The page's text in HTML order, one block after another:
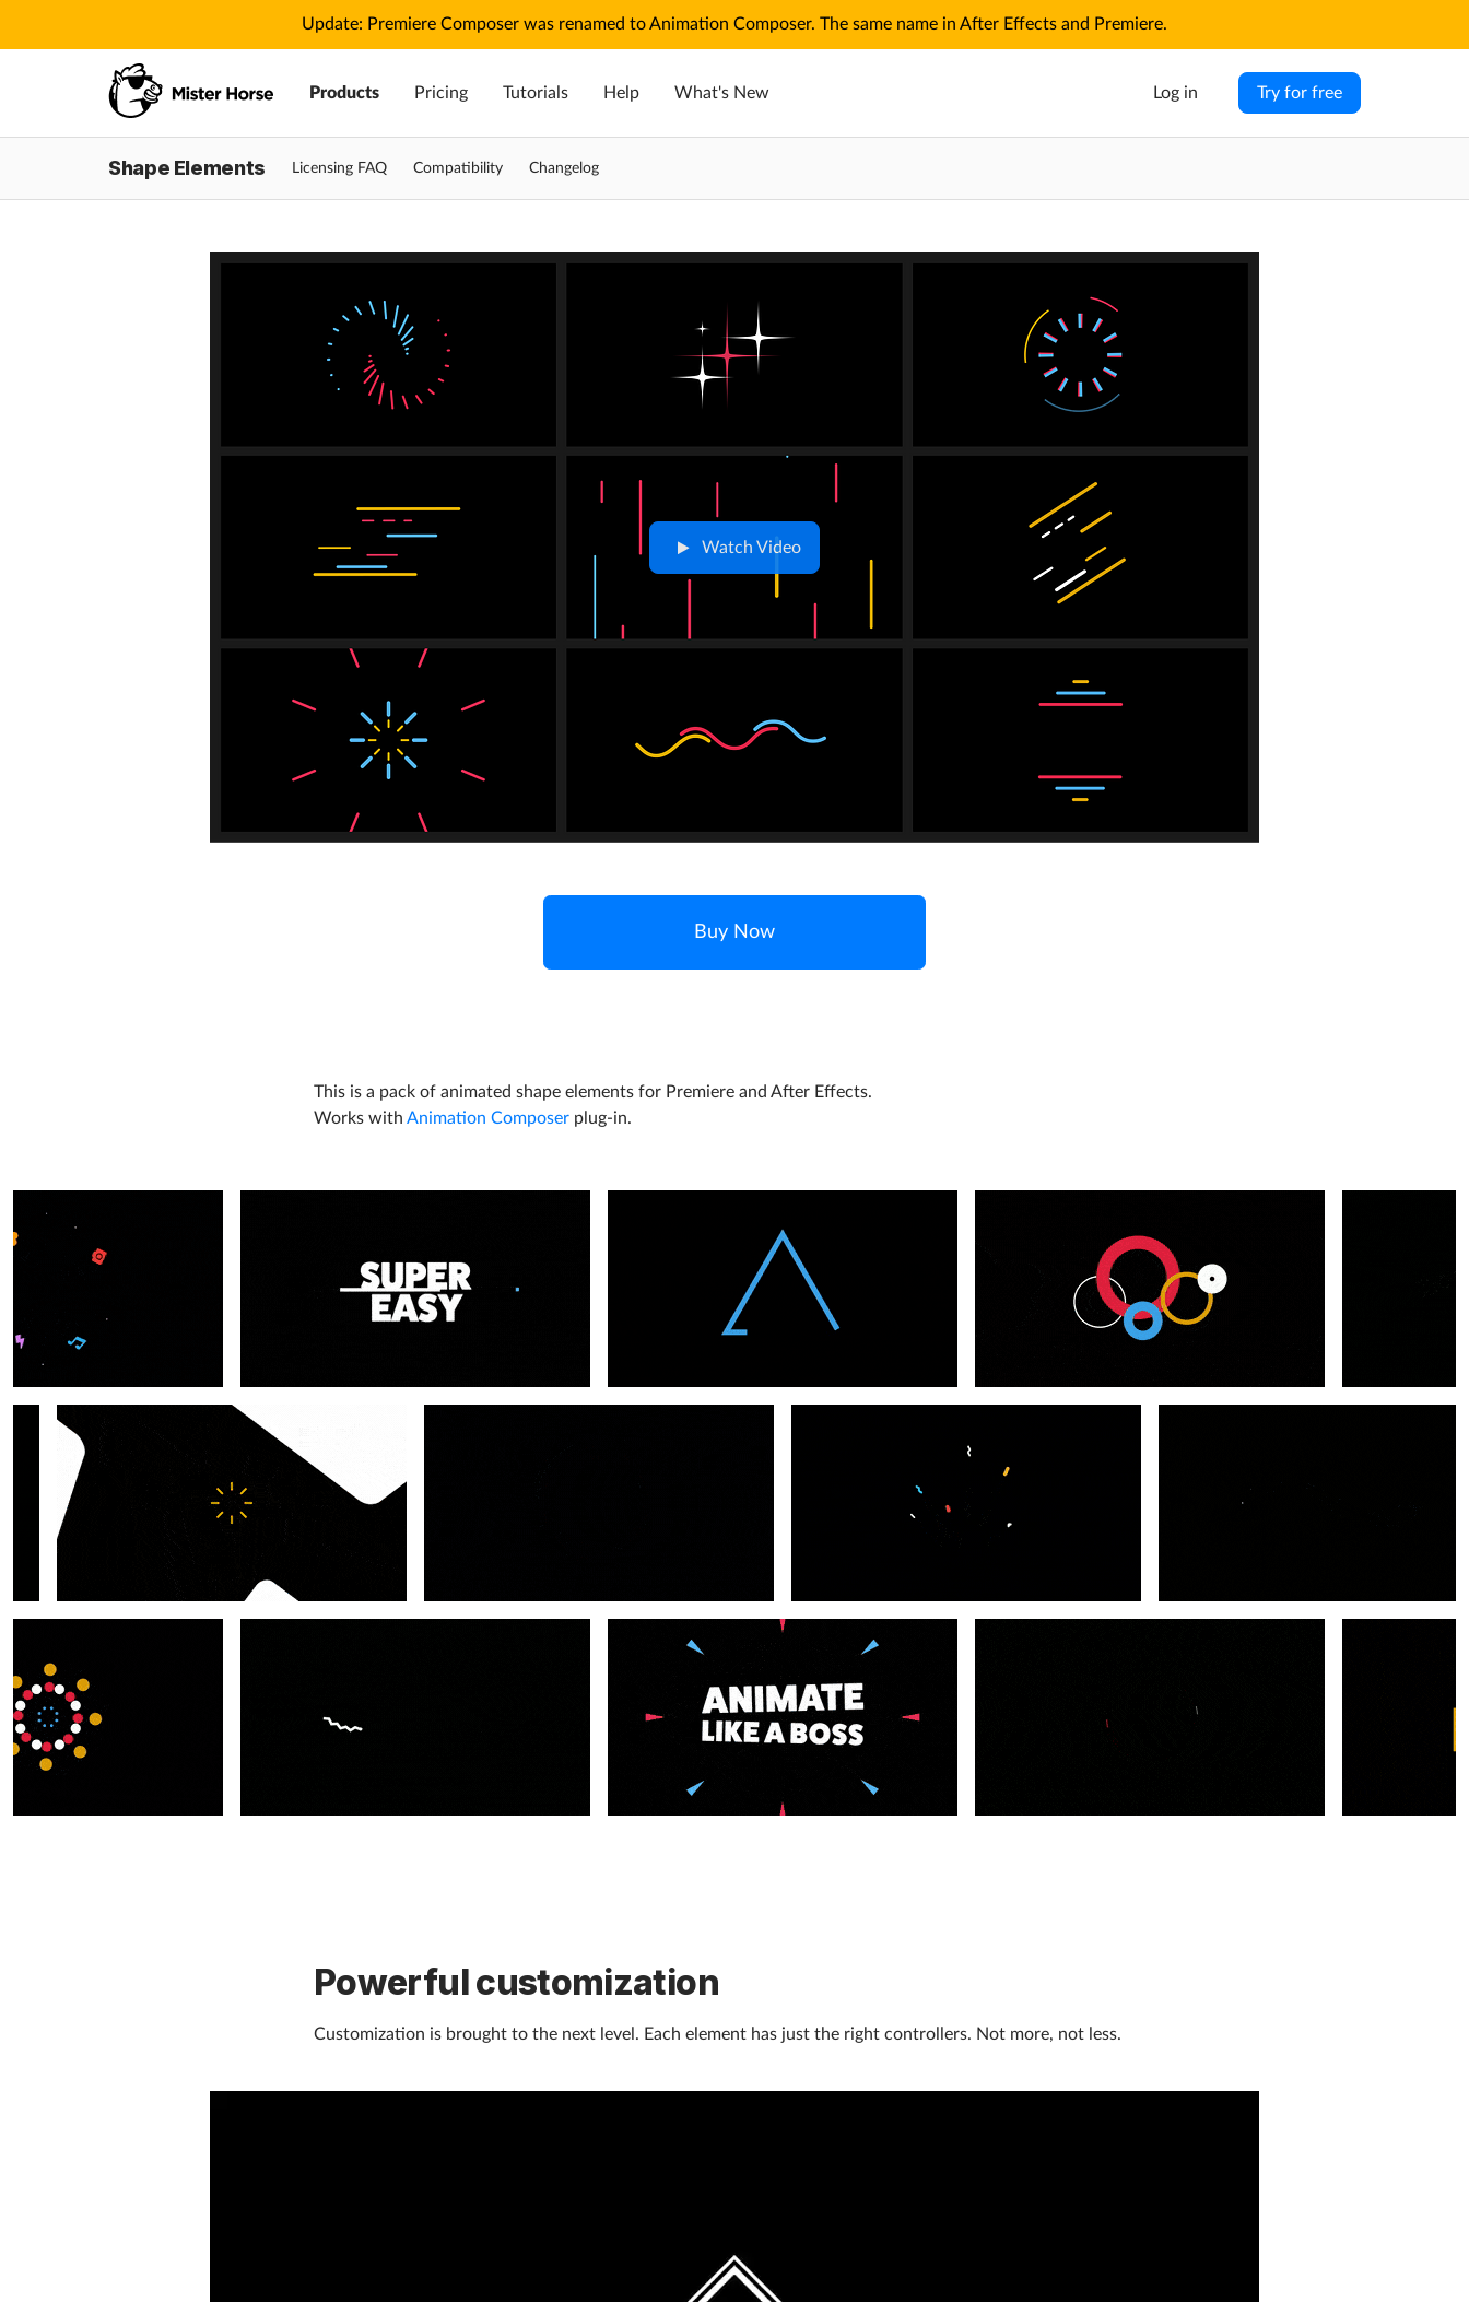
Update: Premiere Composer was renamed to Animation Composer. The same name in After Effects and Premiere.
Products Pricing Tutorials Help What's New Log in Try for free
Shape Elements Licensing FAQ Compatibility Changelog
Watch Video
Buy Now
This is a pack of animated shape elements for Premiere and After Effects.
Works with Animation Composer plug-in.
Powerful customization
Customization is brought to the next level. Each element has just the right controllers. Not more, not less.